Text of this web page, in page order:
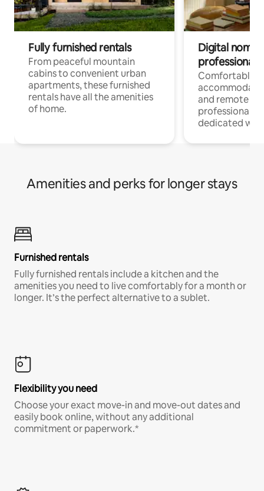
Fully furnished rentals
From peaceful mountain
cabins to convenient urban
apartments, these furnished
rentals have all the amenities
of home.
Digital
professionals
Comfortable
and remote
professionals
dedicated
Amenities and perks for longer stays
Furnished rentals
Fully furnished rentals include a kitchen and the
amenities you need to live comfortably for a month or
longer. It’s the perfect alternative to a sublet.
Flexibility you need
Choose your exact move-in and move-out dates and
easily book online, without any additional
commitment or paperwork.*